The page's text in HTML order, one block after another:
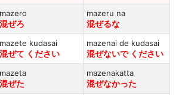
mazero
混ぜろ
mazeru na
混ぜるな
mazete kudasai
混ぜて ください
mazenai de kudasai
混ぜないで ください
mazeta
混ぜた
mazenakatta
混ぜなかった